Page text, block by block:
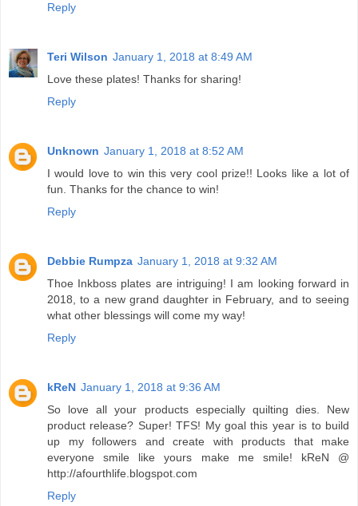
Reply
Teri Wilson January 1, 2018 at 8:49 AM
Love these plates! Thanks for sharing!
Reply
Unknown January 1, 2018 at 8:52 AM
I would love to win this very cool prize!! Looks like a lot of
fun. Thanks for the chance to win!
Reply
Debbie Rumpza January 1, 2018 at 9:32 AM
Thoe Inkboss plates are intriguing! I am looking forward in
2018, to a new grand daughter in February, and to seeing
what other blessings will come my way!
Reply
kReN January 1, 2018 at 9:36 AM
So love all your products especially quilting dies. New
product release? Super! TFS! My goal this year is to build
up my followers and create with products that make
everyone smile like yours make me smile! kReN @
http://afourthlife.blogspot.com
Reply